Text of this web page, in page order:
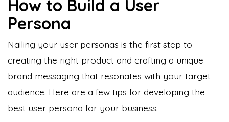
How to Build a User
Persona
Nailing your user personas is the first step to
creating the right product and crafting a unique
brand messaging that resonates with your target
audience. Here are a few tips for developing the
best user persona for your business.